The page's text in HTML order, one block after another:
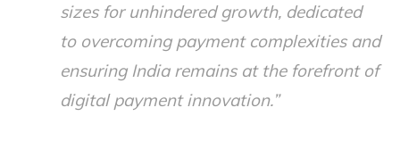
sizes for unhindered growth, dedicated
to overcoming payment complexities and
ensuring India remains at the forefront of
digital payment innovation.”